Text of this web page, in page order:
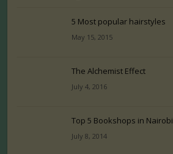
5 Most popular hairstyles
May 15, 2015
The Alchemist Effect
July 4, 2016
Top 5 Bookshops in Nairobi
July 8, 2014